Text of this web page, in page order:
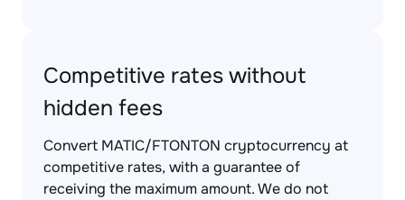
Competitive rates without
hidden fees
Convert MATIC/FTONTON cryptocurrency at
competitive rates, with a guarantee of
receiving the maximum amount. We do not